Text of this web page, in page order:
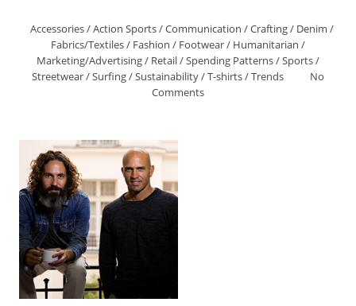
Accessories/Action Sports/Communication /Crafting/ Denim /
Fabrics/Textiles/ Fashion / Footwear/ Humanitarian /
Marketing/Advertising/ Retail/Spending Patterns/Sports/
Streetwear/Surfing/Sustainability/T-shirts/Trends
No
Comments